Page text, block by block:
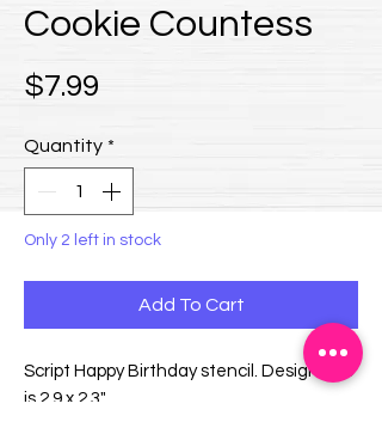
Cookie Countess
$7.99
Quantity *
Only 2 left in stock
Add To Cart
Script Happy Birthday stencil. Design size
is 2.9 x 2.3".